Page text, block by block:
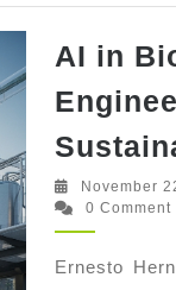
AI in
November
0 Comment
Ernesto